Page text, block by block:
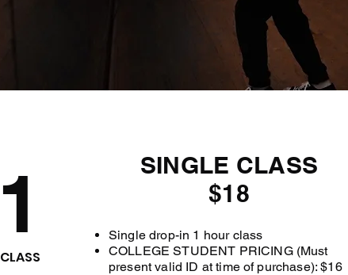
SINGLE CLASS
$18
Single drop-in 1 hour class
COLLEGE STUDENT PRICING (Must
present valid ID at time of purchase): $16
1
CLASS